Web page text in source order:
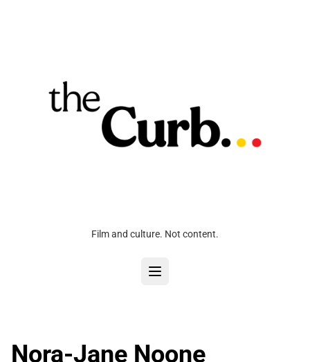
Film and culture. Not content.
Nora-Jane Noone